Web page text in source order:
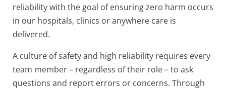
reliability with the goal of ensuring zero harm occurs
in our hospitals, clinics or anywhere care is
delivered.
A culture of safety and high reliability requires every
team member – regardless of their role – to ask
questions and report errors or concerns. Through